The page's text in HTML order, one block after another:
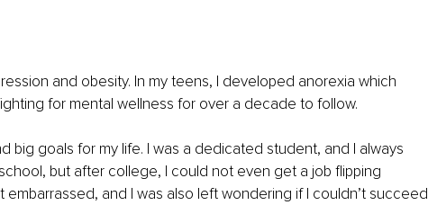
and obesity. In my teens, I developed anorexia which
for mental wellness for over a decade to follow.
big goals for my life. I was a dedicated student, and I always
but after college, I could not even get a job flipping
embarrassed, and I was also left wondering if I couldn’t succeed